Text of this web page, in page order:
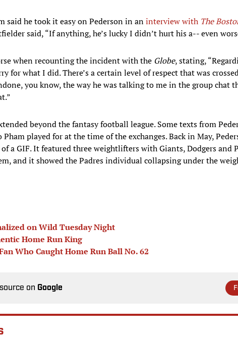
said he took it easy on Pederson in aninterview with The
said, “If anything, he’s lucky I didn’t hurt his a-- even
when recounting the incident with the Globe, stating,
for what I did. There’s a certain level of respect that was
you know, the way he was talking to me in the group chat
beyond the fantasy football league. Some texts from
played for at the time of the exchanges. Back in May,
of a GIF. It featured three weightlifters with Giants, Dodgers and
and it showed the Padres individual collapsing under the
on Wild Tuesday Night
Home Run King
Who Caught Home Run Ball No. 62
on Google